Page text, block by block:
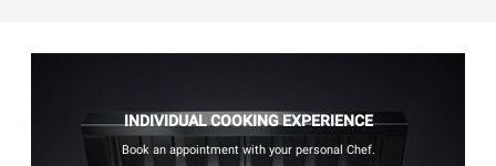
INDIVIDUAL COOKING EXPERIENCE
Book an appointment with your personal Chef.